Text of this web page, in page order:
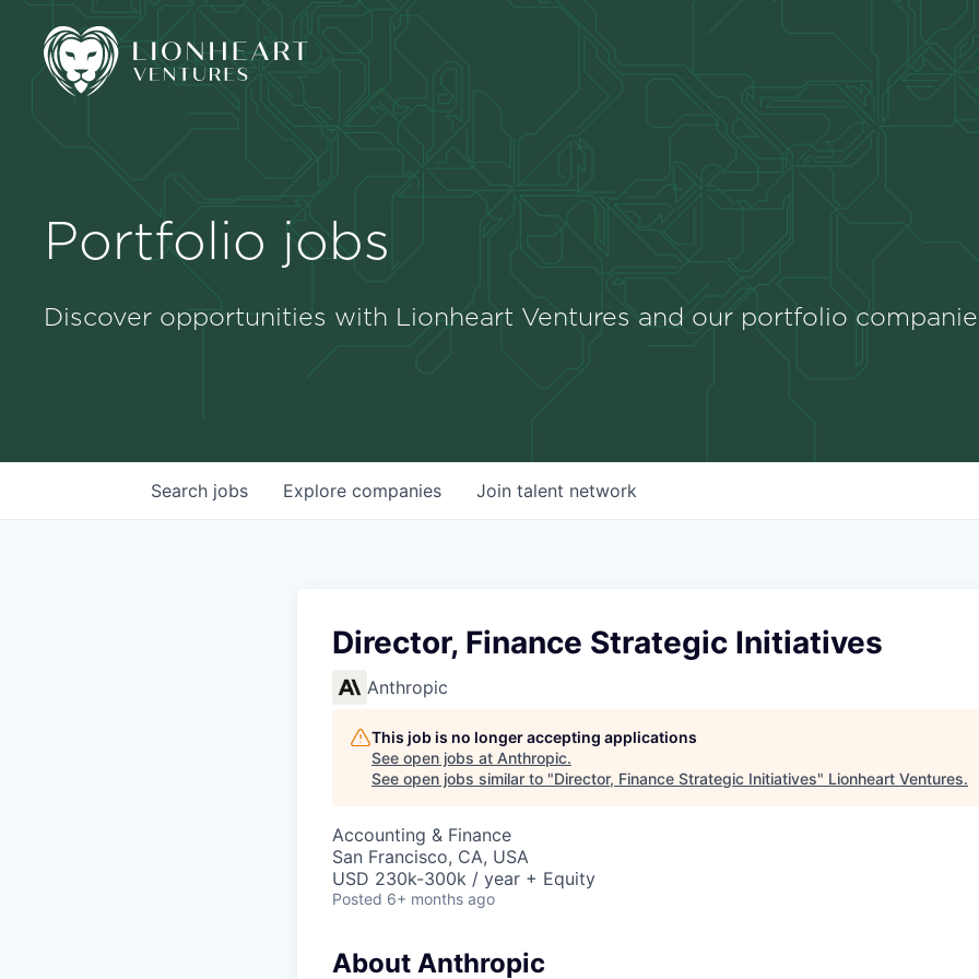
Portfolio jobs
Discover opportunities with Lionheart Ventures and our portfolio
Search jobs Explore companies Join talent network
Director, Finance Strategic Initiatives
Anthropic
This job is no longer accepting applications
See open jobs at Anthropic.
See open jobs similar to "Director, Finance Strategic Initiatives" Lionheart Ventures.
Accounting & Finance
San Francisco, CA, USA
USD 230k-300k / year + Equity
Posted 6+ months ago
About Anthropic